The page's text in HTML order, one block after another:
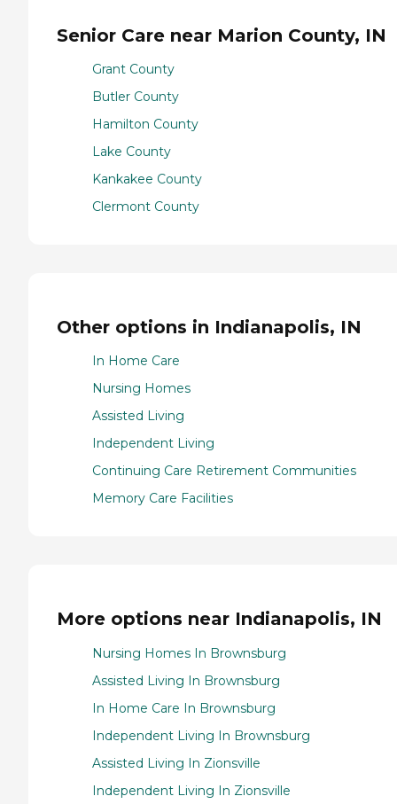
Senior Care near Marion County, IN
Grant County
Butler County
Hamilton County
Lake County
Kankakee County
Clermont County
Other options in Indianapolis, IN
In Home Care
Nursing Homes
Assisted Living
Independent Living
Continuing Care Retirement Communities
Memory Care Facilities
More options near Indianapolis, IN
Nursing Homes In Brownsburg
Assisted Living In Brownsburg
In Home Care In Brownsburg
Independent Living In Brownsburg
Assisted Living In Zionsville
Independent Living In Zionsville